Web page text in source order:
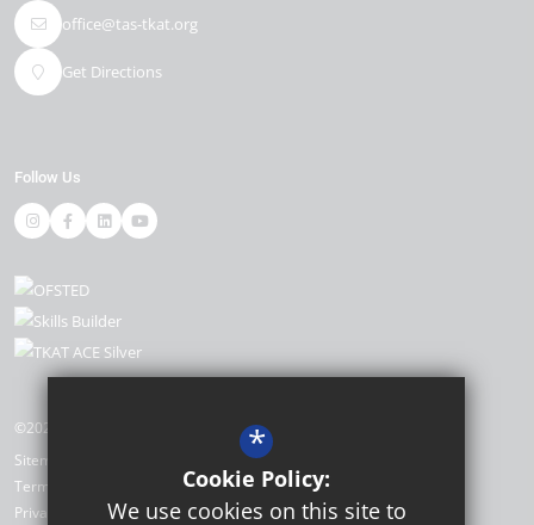
office@tas-tkat.org
Get Directions
Follow Us
©2026 The Academy, Selsey
Sitemap
Terms of Use
Privacy Policy
*
Cookie Policy:
We use cookies on this site to